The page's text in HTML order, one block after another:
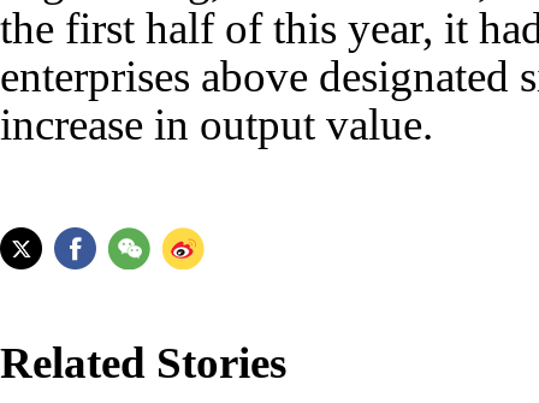
the first half of this year, it
enterprises above designated
increase in output value.
Related Stories